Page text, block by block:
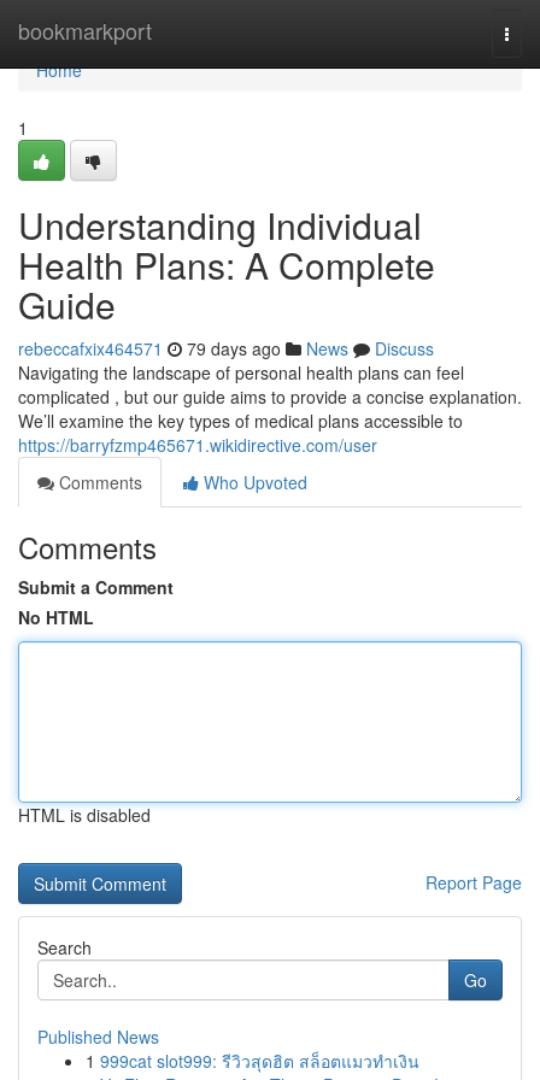
bookmarkport
Home
Home
1
Understanding Individual
Health Plans: A Complete
Guide
rebeccafxix464571 79 days ago News
Discuss
Navigating the landscape of personal health plans can feel
complicated , but our guide aims to provide a concise explanation.
We’ll examine the key types of medical plans accessible to
https://barryfzmp465671.wikidirective.com/user
Comments
Who Upvoted
Comments
Submit a Comment
No HTML
HTML is disabled
Report Page
Search
Go
Published News
1 999cat slot999: รีวิวสุดฮิต สล็อตแมวทำเงิน